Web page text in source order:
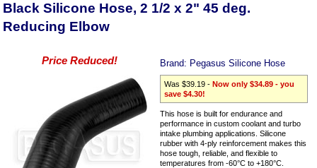
Black Silicone Hose, 2 1/2 x 2" 45 deg.
Reducing Elbow
Price Reduced! Brand: Pegasus Silicone Hose
Was $39.19 -Now only $34.89 - you
save $4.30!
This hose is built for endurance and
performance in custom coolant and turbo
intake plumbing applications. Silicone
rubber with 4-ply reinforcement makes this
hose tough, reliable, and flexible to
temperatures from -60°C to +180°C.